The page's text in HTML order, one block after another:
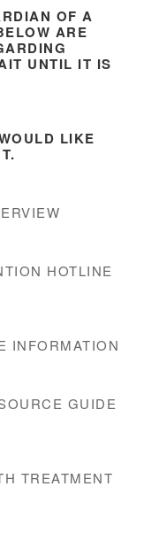
OF A
ARE
UNTIL IT IS
LIKE
HOTLINE
INFORMATION
GUIDE
TREATMENT